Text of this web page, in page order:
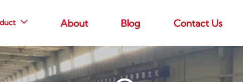
 About Blog Contact Us